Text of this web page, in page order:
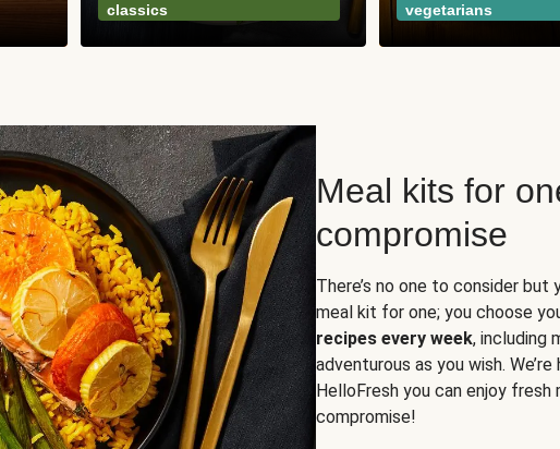
classics
vegetarians
Meal kits for
compromise
There’s no one to consider
meal kit for one; you choose
recipes every week, including
adventurous as you wish.
HelloFresh you can enjoy
compromise!